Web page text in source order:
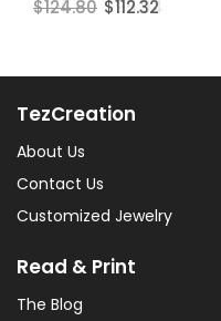
$124.80 $112.32
$106.60 $95.94
TezCreation
About Us
Contact Us
Customized Jewelry
Read & Print
The Blog